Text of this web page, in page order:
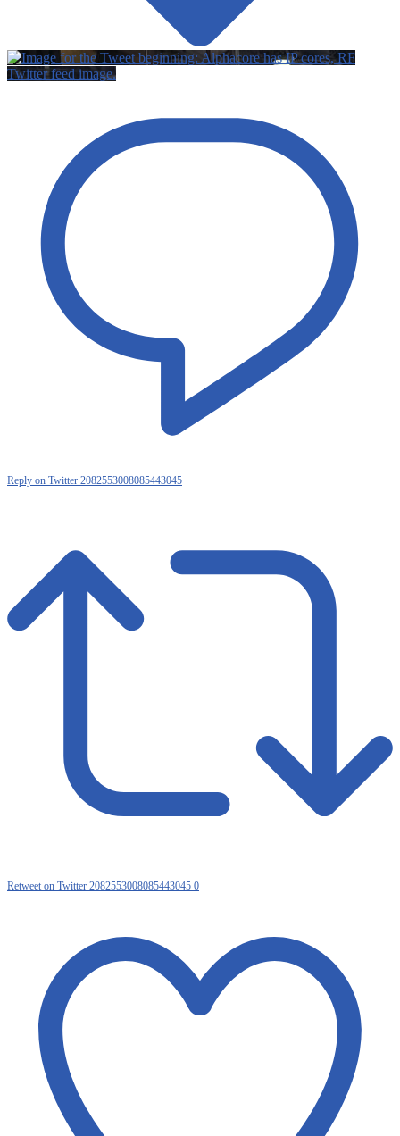
Twitter feed image.
Reply on Twitter 2082553008085443045
Retweet on Twitter 2082553008085443045 0